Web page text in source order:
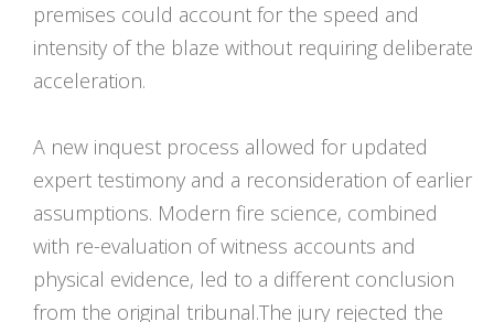
premises could account for the speed and
intensity of the blaze without requiring deliberate
acceleration.
A new inquest process allowed for updated
expert testimony and a reconsideration of earlier
assumptions. Modern fire science, combined
with re-evaluation of witness accounts and
physical evidence, led to a different conclusion
from the original tribunal.The jury rejected the